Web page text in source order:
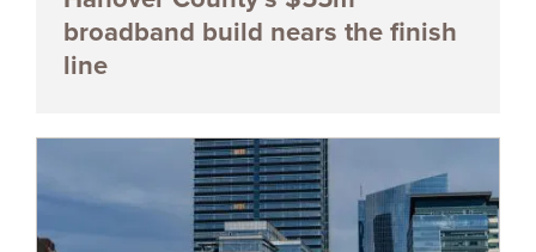
broadband build nears the finish
line